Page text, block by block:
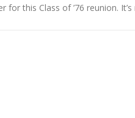
for this Class of ’76 reunion.